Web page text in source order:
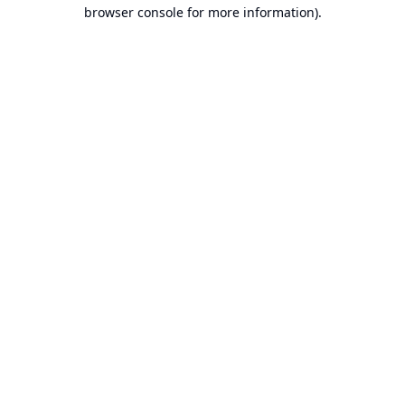
browser console for more information).